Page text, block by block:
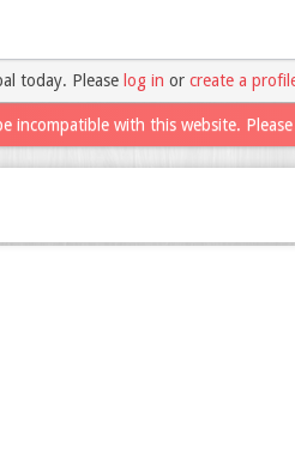
today. Please log in or create a
incompatible with this website.